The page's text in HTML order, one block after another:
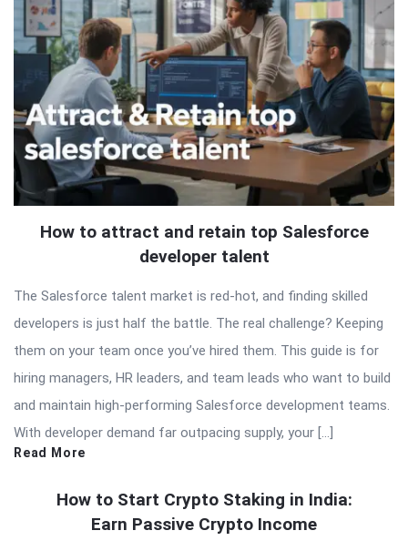
How to attract and retain top Salesforce
developer talent
The Salesforce talent market is red-hot, and finding skilled
developers is just half the battle. The real challenge? Keeping
them on your team once you’ve hired them. This guide is for
hiring managers, HR leaders, and team leads who want to build
and maintain high-performing Salesforce development teams.
With developer demand far outpacing supply, your […]
Read More
How to Start Crypto Staking in India:
Earn Passive Crypto Income